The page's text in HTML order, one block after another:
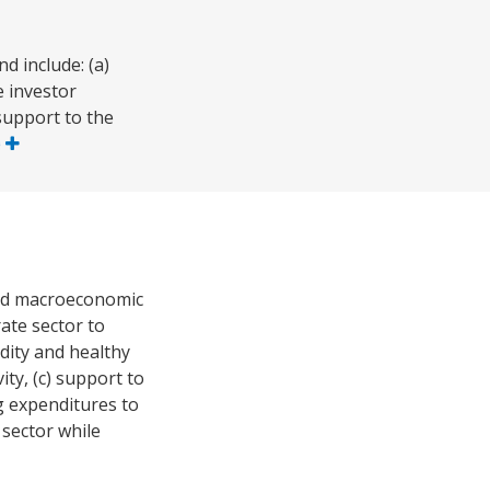
include: (a)
investor
to the
macroeconomic
sector to
and healthy
(c) support to
expenditures to
while